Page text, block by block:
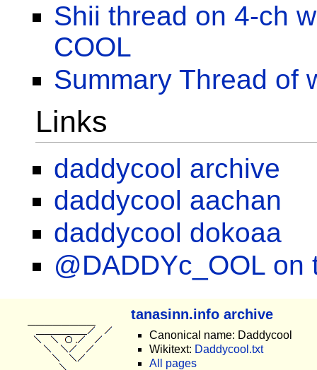
Shii thread on 4-ch
COOL
Summary Thread of
Links
daddycool archive
daddycool aachan
daddycool dokoaa
@DADDYc_OOL on
tanasinn.info archive
Canonical name: Daddycool
Wikitext: Daddycool.txt
All pages